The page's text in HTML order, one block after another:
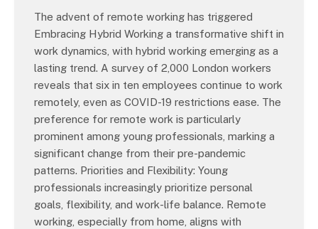
The advent of remote working has triggered
Embracing Hybrid Working a transformative shift in
work dynamics, with hybrid working emerging as a
lasting trend. A survey of 2,000 London workers
reveals that six in ten employees continue to work
remotely, even as COVID-19 restrictions ease. The
preference for remote work is particularly
prominent among young professionals, marking a
significant change from their pre-pandemic
patterns. Priorities and Flexibility: Young
professionals increasingly prioritize personal
goals, flexibility, and work-life balance. Remote
working, especially from home, aligns with